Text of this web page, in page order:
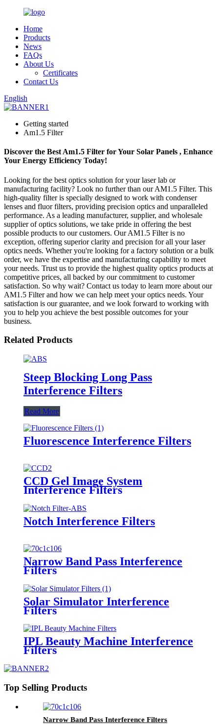
Home
Products
News
FAQs
About Us
Certificates
Contact Us
English
Getting started
Am1.5 Filter
Discover the Best Am1.5 Filter for Your Solar Panels , Enhance
Your Energy Efficiency Today!
Looking for the best optics solution for your laser lab or
manufacturing facility? Look no further than our AM1.5 Filter. This
high-quality filter is specially designed to work with condenser
lenses and fluor filters, providing precision optics and unparalleled
performance. As a leading manufacturer, supplier, and wholesale
supplier of optics solutions, we take pride in offering the best
possible products to our customers. Our AM1.5 Filter is no
exception, offering superior clarity and precision for all your laser
optics needs. Whether you're looking for a factory solution or a bulk
order, we have the expertise and manufacturing capability to meet
your needs. Trust us to provide the highest quality optics products at
competitive prices, all backed by our commitment to customer
satisfaction. So why wait? Contact us today to learn more about our
AM1.5 Filter and how we can help meet your optics needs. Your
satisfaction is our guarantee, and we look forward to working with
you to help you achieve the best possible outcomes for your
business.
Related Products
Steep Blocking Long Pass
Interference Filters
Read More
Fluorescence Interference Filters
CCD Gel Image System
Interference Filters
Notch Interference Filters
Narrow Band Pass Interference
Filters
Solar Simulator Interference
Filters
IPL Beauty Machine Interference
Filters
Top Selling Products
Narrow Band Pass Interference Filters